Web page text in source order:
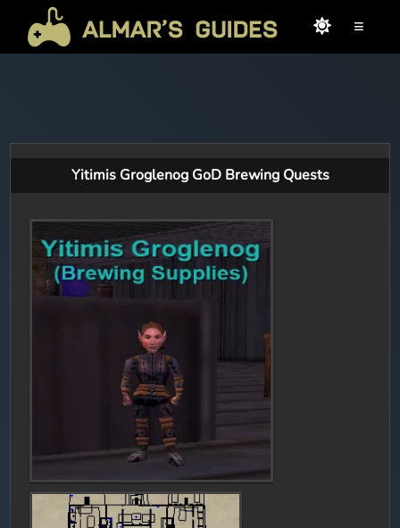
≡
Yitimis Groglenog GoD Brewing Quests